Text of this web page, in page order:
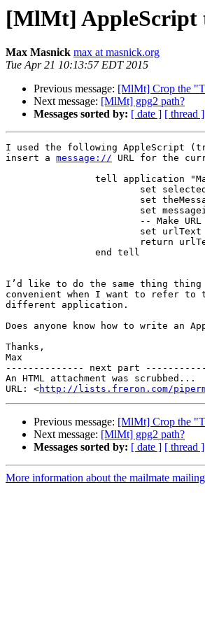
[MlMt] AppleScript
Max Masnick max at masnick.org
Tue Apr 21 10:13:57 EDT 2015
Previous message: [MlMt] Crop the
Next message: [MlMt] gpg2 path?
Messages sorted by: [ date ] [ thread ]
I used the following AppleScript
insert a message:// URL for the
set
I’d like to do the same thing
convenient when I want to refer to
different application.
Does anyone know how to write an
Thanks,
Max
-------------- next part
An HTML attachment was scrubbed...
URL: <http://lists.freron.com/
Previous message: [MlMt] Crop the
Next message: [MlMt] gpg2 path?
Messages sorted by: [ date ] [ thread ]
More information about the mailmate